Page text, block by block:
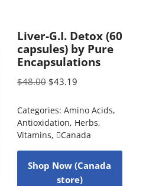
Liver-G.I. Detox (60
capsules) by Pure
Encapsulations
$48.00 $43.19
Categories: Amino Acids,
Antioxidation, Herbs,
Vitamins, Canada
Shop Now (Canada
store)